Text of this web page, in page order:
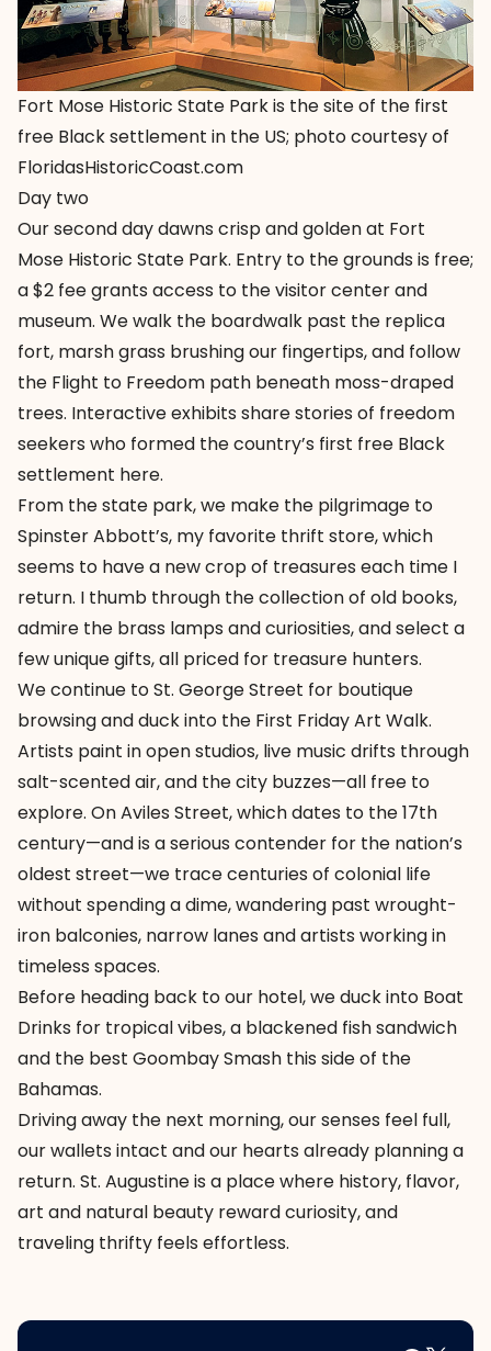
Fort Mose Historic State Park is the site of the first
free Black settlement in the US; photo courtesy of
FloridasHistoricCoast.com
Day two
Our second day dawns crisp and golden at Fort
Mose Historic State Park. Entry to the grounds is free;
a $2 fee grants access to the visitor center and
museum. We walk the boardwalk past the replica
fort, marsh grass brushing our fingertips, and follow
the Flight to Freedom path beneath moss-draped
trees. Interactive exhibits share stories of freedom
seekers who formed the country’s first free Black
settlement here.
From the state park, we make the pilgrimage to
Spinster Abbott’s, my favorite thrift store, which
seems to have a new crop of treasures each time I
return. I thumb through the collection of old books,
admire the brass lamps and curiosities, and select a
few unique gifts, all priced for treasure hunters.
We continue toSt. George Street for boutique
browsing and duck into the First Friday Art Walk.
Artists paint in open studios, live music drifts through
salt-scented air, and the city buzzes—all free to
explore. On Aviles Street, which dates to the 17th
century—and is a serious contender for the nation’s
oldest street—we trace centuries of colonial life
without spending a dime, wandering past wrought-
iron balconies, narrow lanes and artists working in
timeless spaces.
Before heading back to our hotel, we duck into Boat
Drinks for tropical vibes, a blackened fish sandwich
and the best Goombay Smash this side of the
Bahamas.
Driving away the next morning, our senses feel full,
our wallets intact and our hearts already planning a
return. St. Augustine is a place where history, flavor,
art and natural beauty reward curiosity, and
traveling thrifty feels effortless.